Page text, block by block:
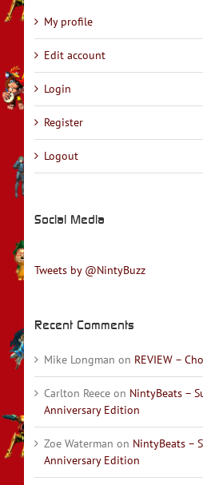
My profile
Edit account
Login
Register
Logout
Social Media
Tweets by @NintyBuzz
Recent Comments
Mike Longman on REVIEW –
Carlton Reece on NintyBeats –
Anniversary Edition
Zoe Waterman on NintyBeats –
Anniversary Edition